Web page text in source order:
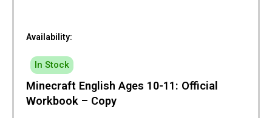
Availability:
In Stock
Minecraft English Ages 10-11: Official
Workbook – Copy